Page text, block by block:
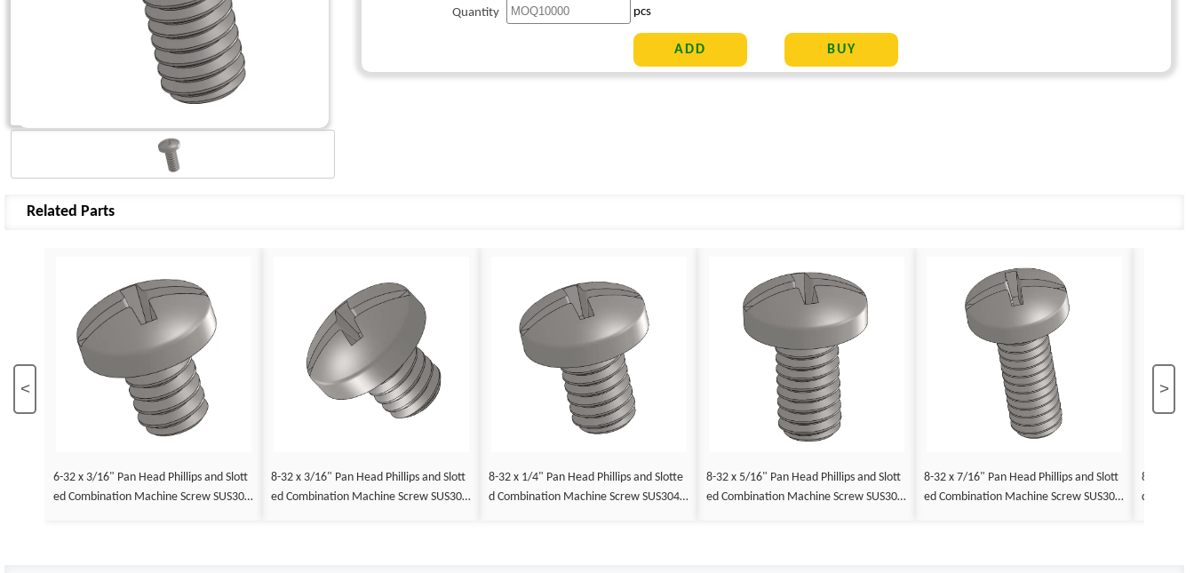
Quantity pcs
Related Parts
< >
6-32 x 3/16" Pan Head Phillips and Slott
ed Combination Machine Screw SUS304
8-32 x 3/16" Pan Head Phillips and Slott
ed Combination Machine Screw SUS304
8-32 x 1/4" Pan Head Phillips and Slotte
d Combination Machine Screw SUS304 S
8-32 x 5/16" Pan Head Phillips and Slott
ed Combination Machine Screw SUS304
8-32 x 7/16" Pan Head Phillips and Slott
ed Combination Machine Screw SUS304
8-32 x 1/
d